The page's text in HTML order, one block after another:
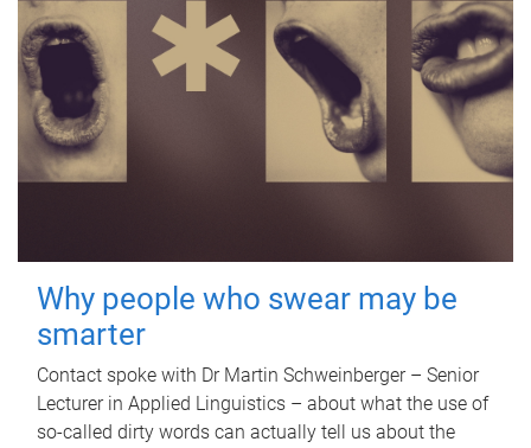
Why people who swear may be
smarter
Contact spoke with Dr Martin Schweinberger – Senior
Lecturer in Applied Linguistics – about what the use of
so-called dirty words can actually tell us about the